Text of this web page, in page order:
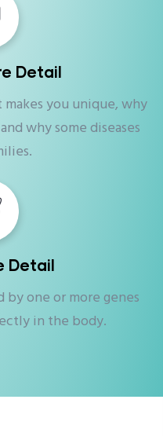
Detail
you unique, why
why some diseases
Detail
by one or more genes
in the body.